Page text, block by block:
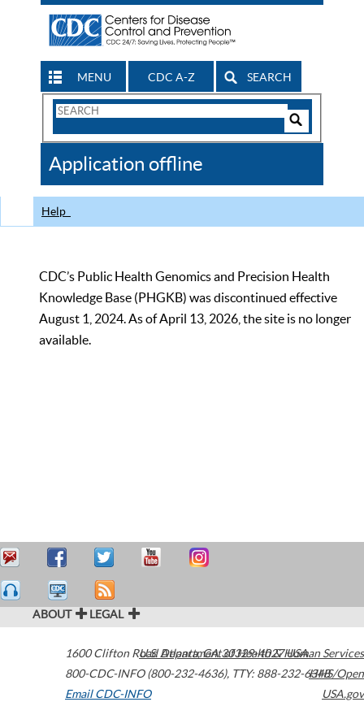
MENU CDC A-Z SEARCH
Search
CDC
Application offline
Help
CDC’s Public Health Genomics and Precision Health
Knowledge Base (PHGKB) was discontinued effective
August 1, 2024. As of April 13, 2026, the site is no longer
available.
ABOUT LEGAL
1600 Clifton Road Atlanta,GA30329-4027USA
800-CDC-INFO (800-232-4636), TTY: 888-232-6348
Email CDC-INFO
U.S. Department of Health & Human Services
HHS/Open
USA.gov